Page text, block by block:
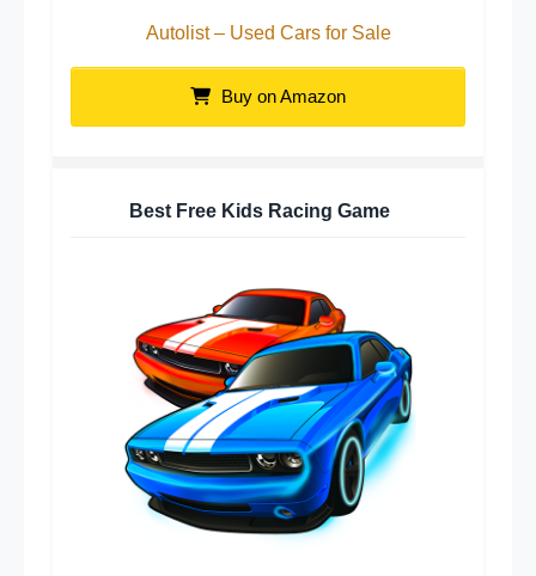
Autolist – Used Cars for Sale
Buy on Amazon
Best Free Kids Racing Game